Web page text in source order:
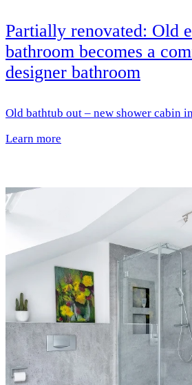
Partially renovated: Old
bathroom becomes a
designer bathroom
Old bathtub out – new shower cabin in
Learn more